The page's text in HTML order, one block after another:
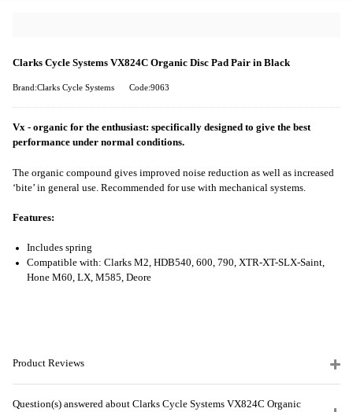
Clarks Cycle Systems VX824C Organic Disc Pad Pair in Black
Brand:Clarks Cycle Systems Code:9063
Vx - organic for the enthusiast: specifically designed to give the best
performance under normal conditions.
The organic compound gives improved noise reduction as well as increased
‘bite’ in general use. Recommended for use with mechanical systems.
Features:
Includes spring
Compatible with: Clarks M2, HDB540, 600, 790, XTR-XT-SLX-Saint,
Hone M60, LX, M585, Deore
Product Reviews
Question(s) answered about Clarks Cycle Systems VX824C Organic